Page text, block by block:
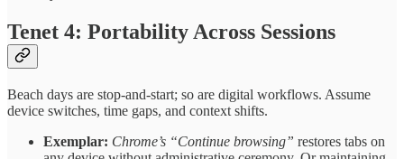
Tenet 4: Portability Across Sessions
Beach days are stop-and-start; so are digital workflows. Assume
device switches, time gaps, and context shifts.
Exemplar: Chrome’s “Continue browsing” restores tabs on